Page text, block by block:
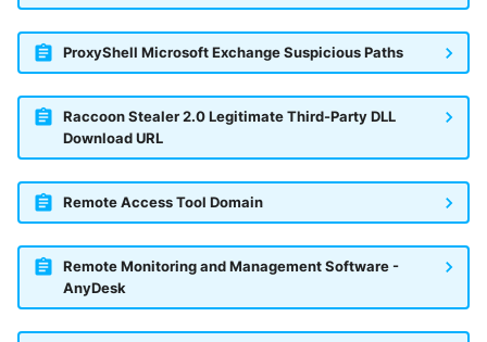
ProxyShell Microsoft Exchange Suspicious Paths
Raccoon Stealer 2.0 Legitimate Third-Party DLL
Download URL
Remote Access Tool Domain
Remote Monitoring and Management Software -
AnyDesk